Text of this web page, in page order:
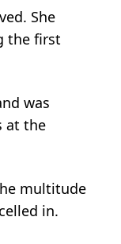
She
the first
was
at the
multitude
in.